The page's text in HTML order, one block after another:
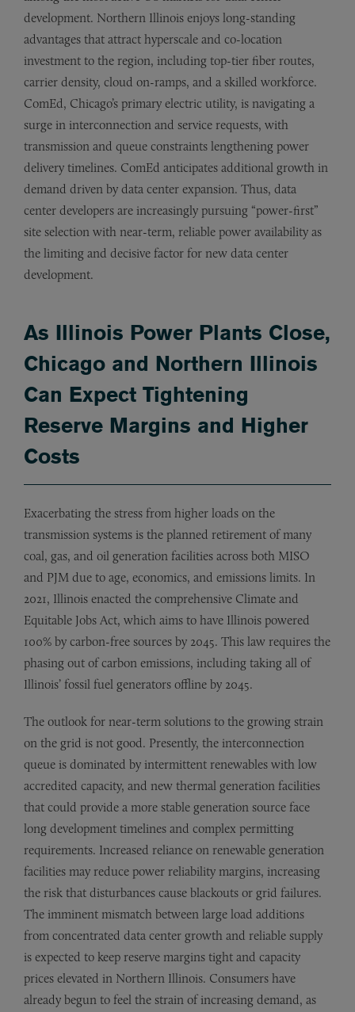
development. Northern Illinois enjoys long-standing
advantages that attract hyperscale and co-location
investment to the region, including top-tier fiber routes,
carrier density, cloud on-ramps, and a skilled workforce.
ComEd, Chicago’s primary electric utility, is navigating a
surge in interconnection and service requests, with
transmission and queue constraints lengthening power
delivery timelines. ComEd anticipates additional growth in
demand driven by data center expansion. Thus, data
center developers are increasingly pursuing “power-first”
site selection with near-term, reliable power availability as
the limiting and decisive factor for new data center
development.
As Illinois Power Plants Close,
Chicago and Northern Illinois
Can Expect Tightening
Reserve Margins and Higher
Costs
Exacerbating the stress from higher loads on the
transmission systems is the planned retirement of many
coal, gas, and oil generation facilities across both MISO
and PJM due to age, economics, and emissions limits. In
2021, Illinois enacted the comprehensive Climate and
Equitable Jobs Act, which aims to have Illinois powered
100% by carbon-free sources by 2045. This law requires the
phasing out of carbon emissions, including taking all of
Illinois’ fossil fuel generators offline by 2045.
The outlook for near-term solutions to the growing strain
on the grid is not good. Presently, the interconnection
queue is dominated by intermittent renewables with low
accredited capacity, and new thermal generation facilities
that could provide a more stable generation source face
long development timelines and complex permitting
requirements. Increased reliance on renewable generation
facilities may reduce power reliability margins, increasing
the risk that disturbances cause blackouts or grid failures.
The imminent mismatch between large load additions
from concentrated data center growth and reliable supply
is expected to keep reserve margins tight and capacity
prices elevated in Northern Illinois. Consumers have
already begun to feel the strain of increasing demand, as